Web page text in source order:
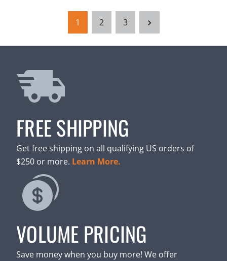
1 2 3
FREE SHIPPING
Get free shipping on all qualifying US orders of
$250 or more. Learn More.
VOLUME PRICING
Save money when you buy more! We offer